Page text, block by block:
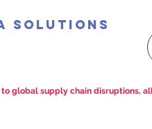
Solutions
to global supply chain disruptions,